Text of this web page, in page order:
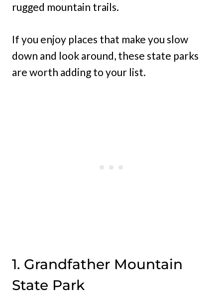
rugged mountain trails.
If you enjoy places that make you slow
down and look around, these state parks
are worth adding to your list.
1. Grandfather Mountain
State Park